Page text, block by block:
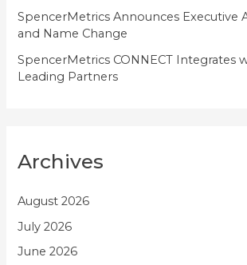
SpencerMetrics Announces
and Name Change
SpencerMetrics CONNECT Integrates
Leading Partners
Archives
August 2026
July 2026
June 2026